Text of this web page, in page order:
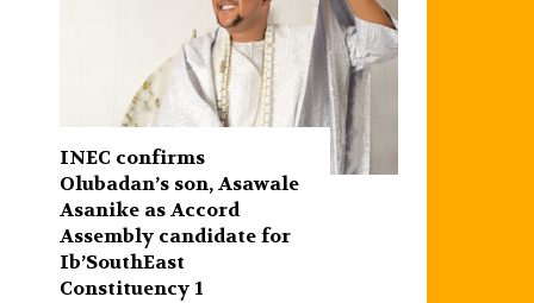
INEC confirms
Olubadan’s son, Asawale
Asanike as Accord
Assembly candidate for
Ib’SouthEast
Constituency 1